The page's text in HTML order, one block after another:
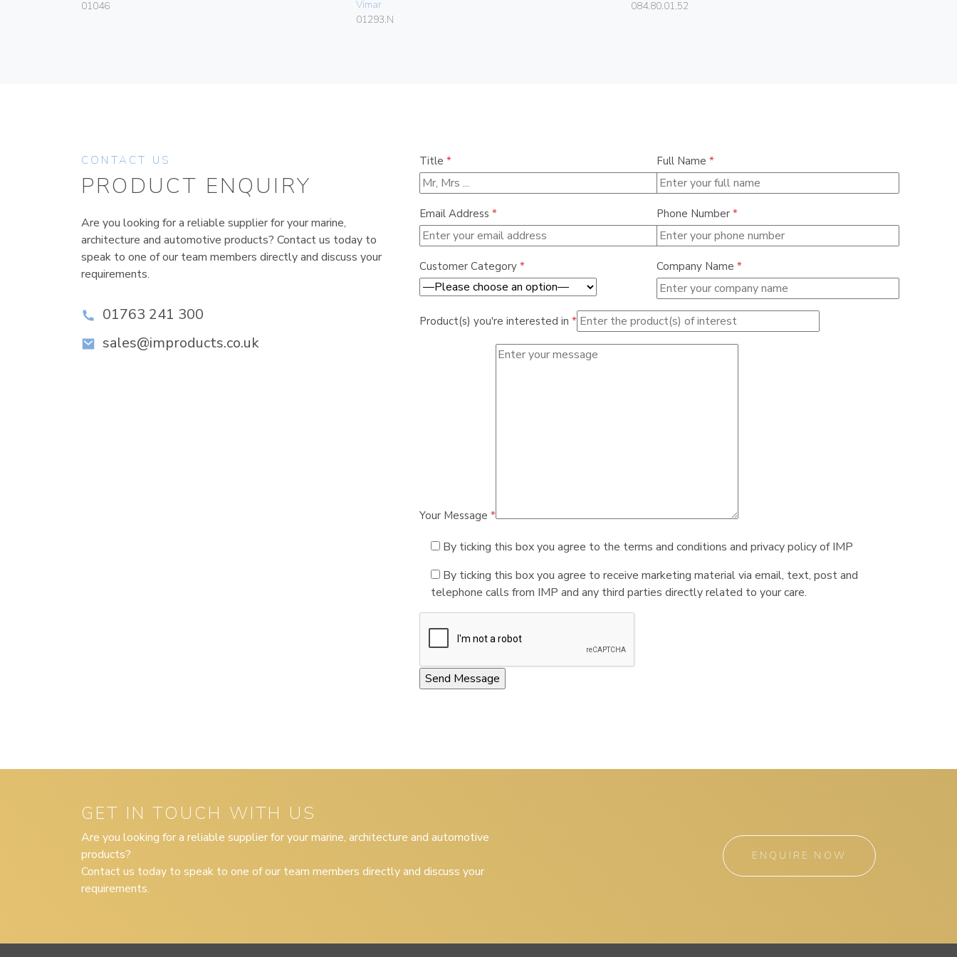
01046
Vimar
01293.N
084.80.01.52
CONTACT US
PRODUCT ENQUIRY
Are you looking for a reliable supplier for your marine,
architecture and automotive products? Contact us today to
speak to one of our team members directly and discuss your
requirements.
01763 241 300
sales@improducts.co.uk
Title * Full Name *
Email Address * Phone Number *
Customer Category * Company Name *
Product(s) you're interested in *
Your Message *
By ticking this box you agree to the terms and conditions and privacy policy of IMP
By ticking this box you agree to receive marketing material via email, text, post and
telephone calls from IMP and any third parties directly related to your care.
GET IN TOUCH WITH US
Are you looking for a reliable supplier for your marine, architecture and automotive
products?
Contact us today to speak to one of our team members directly and discuss your
requirements.
ENQUIRE NOW